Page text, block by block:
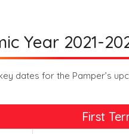
Year 2021-
dates for the Pamper’s
First